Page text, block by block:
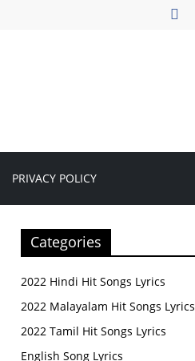
PRIVACY POLICY
Categories
2022 Hindi Hit Songs Lyrics
2022 Malayalam Hit Songs Lyrics
2022 Tamil Hit Songs Lyrics
English Song Lyrics